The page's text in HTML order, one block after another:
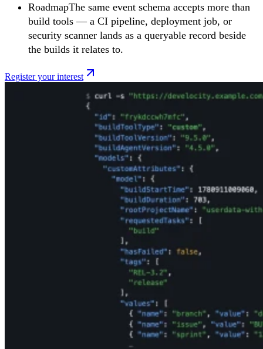
RoadmapThe same event schema accepts more than
build tools — a CI pipeline, deployment job, or
security scanner lands as a queryable record beside
the builds it relates to.
Register your interest